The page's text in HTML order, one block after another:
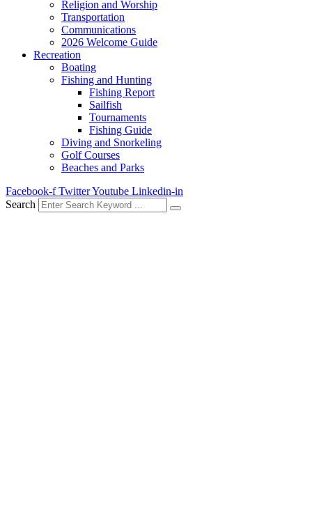
Religion and Worship
Transportation
Communications
2026 Welcome Guide
Recreation
Boating
Fishing and Hunting
Fishing Report
Sailfish
Tournaments
Fishing Guide
Diving and Snorkeling
Golf Courses
Beaches and Parks
Facebook-f TwitterYoutube Linkedin-in
Search